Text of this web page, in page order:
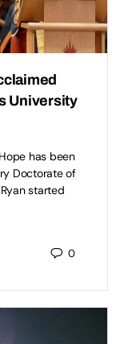
University
has been
Doctorate of
started
0